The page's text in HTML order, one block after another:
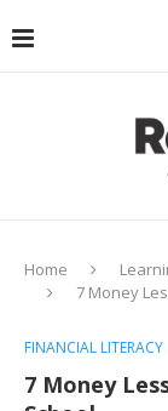
Home
7 Money
FINANCIAL LITERACY
7 Money